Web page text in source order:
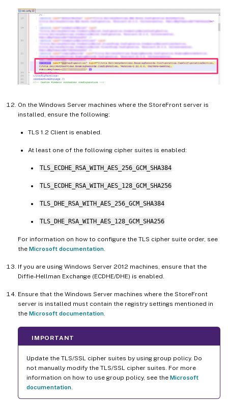
On the Windows Server machines where the StoreFront server is
installed, ensure the following:
TLS 1.2 Client is enabled.
At least one of the following cipher suites is enabled:
TLS_ECDHE_RSA_WITH_AES_256_GCM_SHA384
TLS_ECDHE_RSA_WITH_AES_128_GCM_SHA256
TLS_DHE_RSA_WITH_AES_256_GCM_SHA384
TLS_DHE_RSA_WITH_AES_128_GCM_SHA256
For information on how to configure the TLS cipher suite order, see
the Microsoft documentation.
If you are using Windows Server 2012 machines, ensure that the
Diffie-Hellman Exchange (ECDHE/DHE) is enabled.
Ensure that the Windows Server machines where the StoreFront
server is installed must contain the registry settings mentioned in
the Microsoft documentation.
IMPORTANT
Update the TLS/SSL cipher suites by using group policy. Do
not manually modify the TLS/SSL cipher suites. For more
information on how to use group policy, see the Microsoft
documentation.